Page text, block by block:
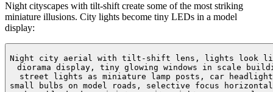
Night cityscapes with tilt-shift create some of the most striking
miniature illusions. City lights become tiny LEDs in a model
display:
Night city aerial with tilt-shift lens, lights look
diorama display, tiny glowing windows in scale
street lights as miniature lamp posts, car
small bulbs on model roads, selective focus